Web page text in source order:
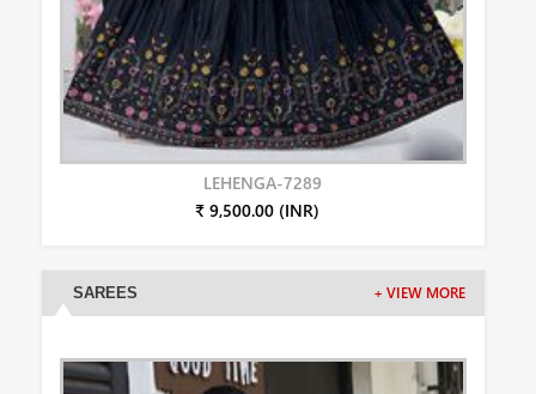
LEHENGA-7289
₹ 9,500.00 (INR)
SAREES + VIEW MORE